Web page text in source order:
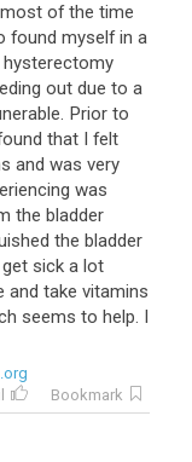
of the time
found myself in a
hysterectomy
out due to a
Prior to
that I felt
and was very
was
the bladder
the bladder
sick a lot
and take vitamins
seems to help. I
Bookmark